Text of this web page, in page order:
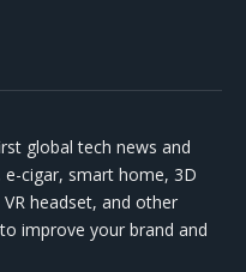
global tech news and
cigar, smart home, 3D
headset, and other
improve your brand and